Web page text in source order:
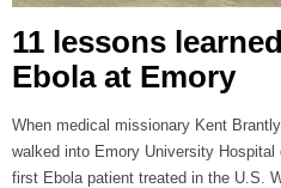
11 lessons
Ebola at Emory
When medical missionary Kent
walked into Emory University
first Ebola patient treated in the U.S.